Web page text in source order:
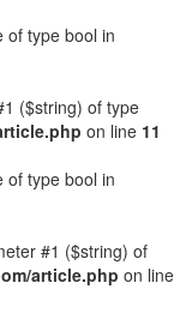
of type bool in
($string) of type
on line 11
of type bool in
#1 ($string) of
article.php on line